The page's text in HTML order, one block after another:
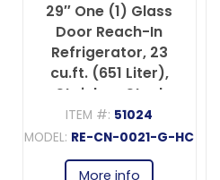
29″ One (1) Glass
Door Reach-In
Refrigerator, 23
cu.ft. (651 Liter),
Stainless Steel
ITEM #: 51024
MODEL: RE-CN-0021-G-HC
More info